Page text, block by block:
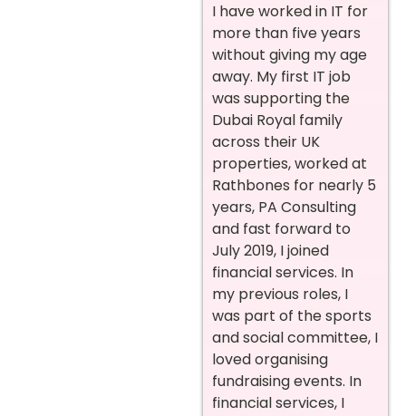
I have worked in IT for
more than five years
without giving my age
away. My first IT job
was supporting the
Dubai Royal family
across their UK
properties, worked at
Rathbones for nearly 5
years, PA Consulting
and fast forward to
July 2019, I joined
financial services. In
my previous roles, I
was part of the sports
and social committee, I
loved organising
fundraising events. In
financial services, I